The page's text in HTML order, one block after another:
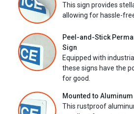
This sign provides
allowing for hassle-
Peel-and-Stick
Sign
Equipped with
these signs have the
for good.
Mounted to
This rustproof